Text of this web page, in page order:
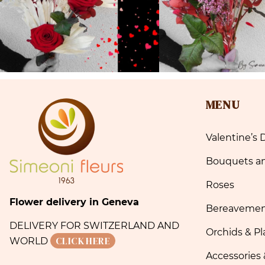
Flower delivery in Geneva
DELIVERY FOR SWITZERLAND AND
WORLD
CLICK HERE
MENU
Valentine’s
Bouquets
Roses
Orchids &
Accessories